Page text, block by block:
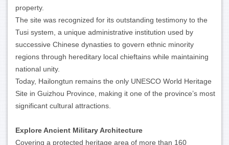
property.
The site was recognized for its outstanding testimony to the
Tusi system, a unique administrative institution used by
successive Chinese dynasties to govern ethnic minority
regions through hereditary local chieftains while maintaining
national unity.
Today, Hailongtun remains the only UNESCO World Heritage
Site in Guizhou Province, making it one of the province’s most
significant cultural attractions.
Explore Ancient Military Architecture
Covering a protected heritage area of more than 160